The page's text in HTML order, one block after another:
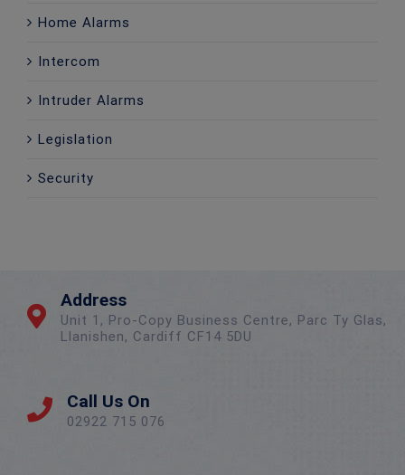
Home Alarms
Intercom
Intruder Alarms
Legislation
Security
Address
Unit 1, Pro-Copy Business Centre, Parc Ty Glas,
Llanishen, Cardiff CF14 5DU
Call Us On
02922 715 076